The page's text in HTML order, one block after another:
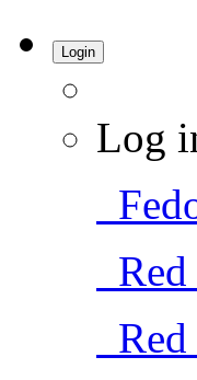
Login
Log